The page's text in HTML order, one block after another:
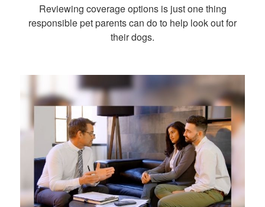
Reviewing coverage options is just one thing
responsible pet parents can do to help look out for
their dogs.